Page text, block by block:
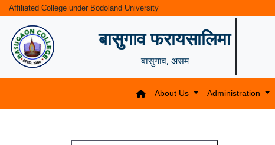
Affiliated College under Bodoland University
बासुगाव फरायसालिमा
बासुगाव, असम
About Us Administration